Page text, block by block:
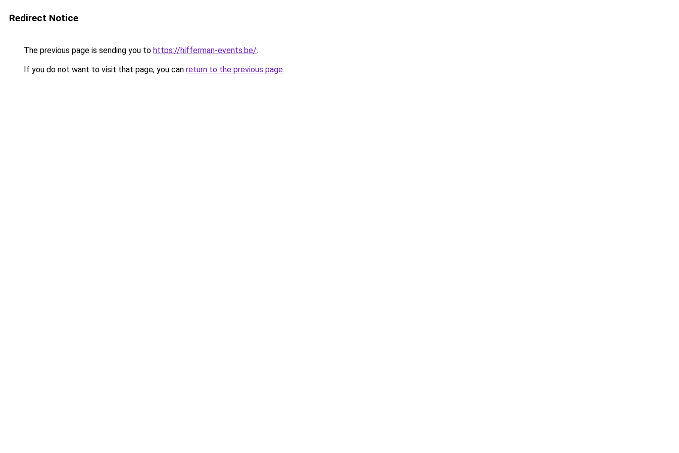
Redirect Notice
The previous page is sending you to https://hifferman-events.be/.
If you do not want to visit that page, you can return to the previous page.